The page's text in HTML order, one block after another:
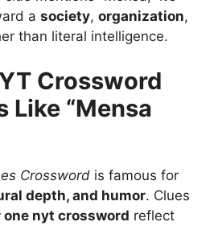
a society, organization,
than literal intelligence.
Crossword
Like “Mensa
Crossword is famous for
depth, and humor. Clues
one nyt crossword reflect